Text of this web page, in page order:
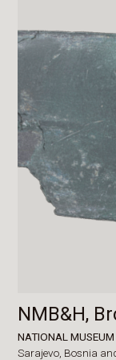
NMB&H,
NATIONAL
Sarajevo, Bosnia